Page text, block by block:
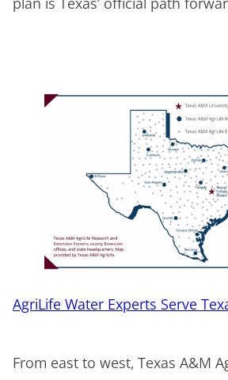
AgriLife Water Experts Serve
From east to west, Texas A&M